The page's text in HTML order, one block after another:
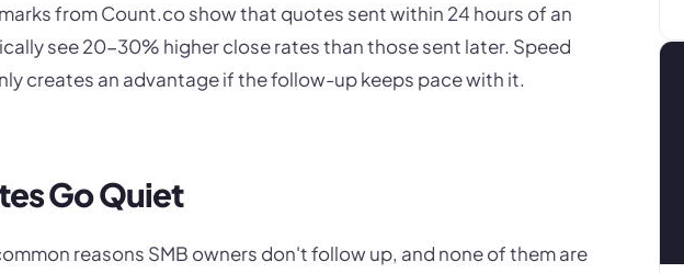
from Count.co show that quotes sent within 24 hours of an
see 20-30% higher close rates than those sent later. Speed
creates an advantage if the follow-up keeps pace with it.
Go Quiet
reasons SMB owners don't follow up, and none of them are